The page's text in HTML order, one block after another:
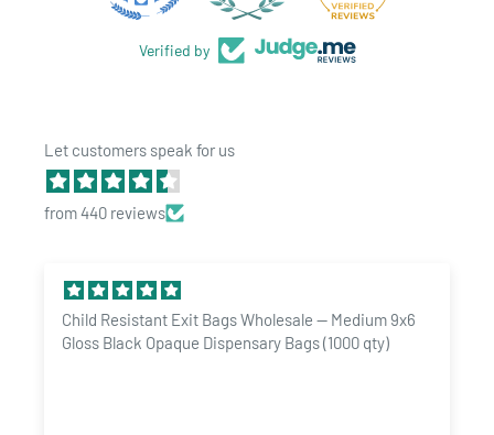
Verified by
Let customers speak for us
from 440 reviews
1/4 Ounce Gloss Silver & Clear Designer Custom
Mylar Bags + Labels (100 qty.)